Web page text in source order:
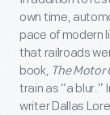
own time,
pace of modern
that railroads
book, The
train as “a blur.”
writer Dallas